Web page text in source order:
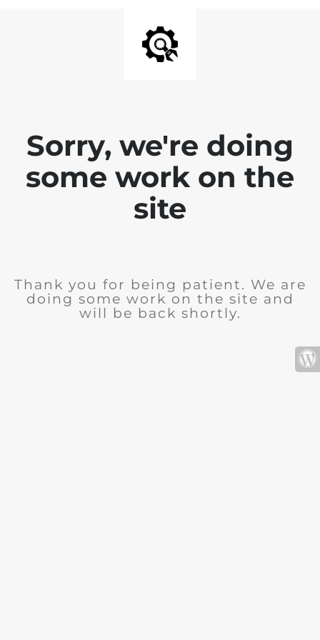
Sorry, we're doing
some work on the
site
Thank you for being patient. We are
doing some work on the site and
will be back shortly.